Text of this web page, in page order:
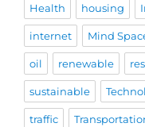
Health housing
internet Mind
oil renewable
sustainable
traffic